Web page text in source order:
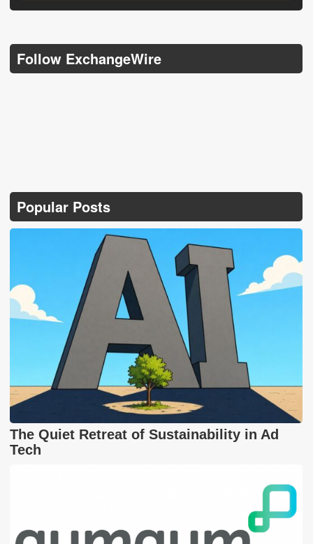
Follow ExchangeWire
Popular Posts
The Quiet Retreat of Sustainability in Ad
Tech